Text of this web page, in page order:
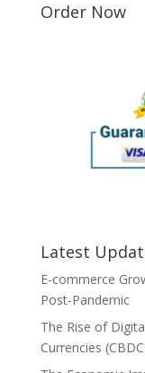
Order Now
Latest
E-commerce
Post-Pandemic
The Rise of
Currencies